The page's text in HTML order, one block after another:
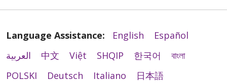
Language Assistance: English
Español
العربية
中文 Việt SHQIP 한국어
বাংলা
POLSKI
Deutsch Italiano 日本語